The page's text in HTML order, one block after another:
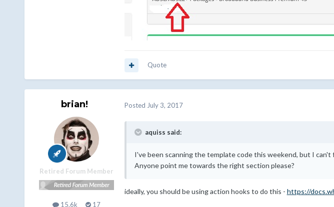
Quote
brian!
Retired Forum Member
15.6k 17
Posted July 3, 2017
aquiss said:
I've been scanning the template code this weekend, but I
Anyone point me towards the right section please?
ideally, you should be using action hooks to do this - https://